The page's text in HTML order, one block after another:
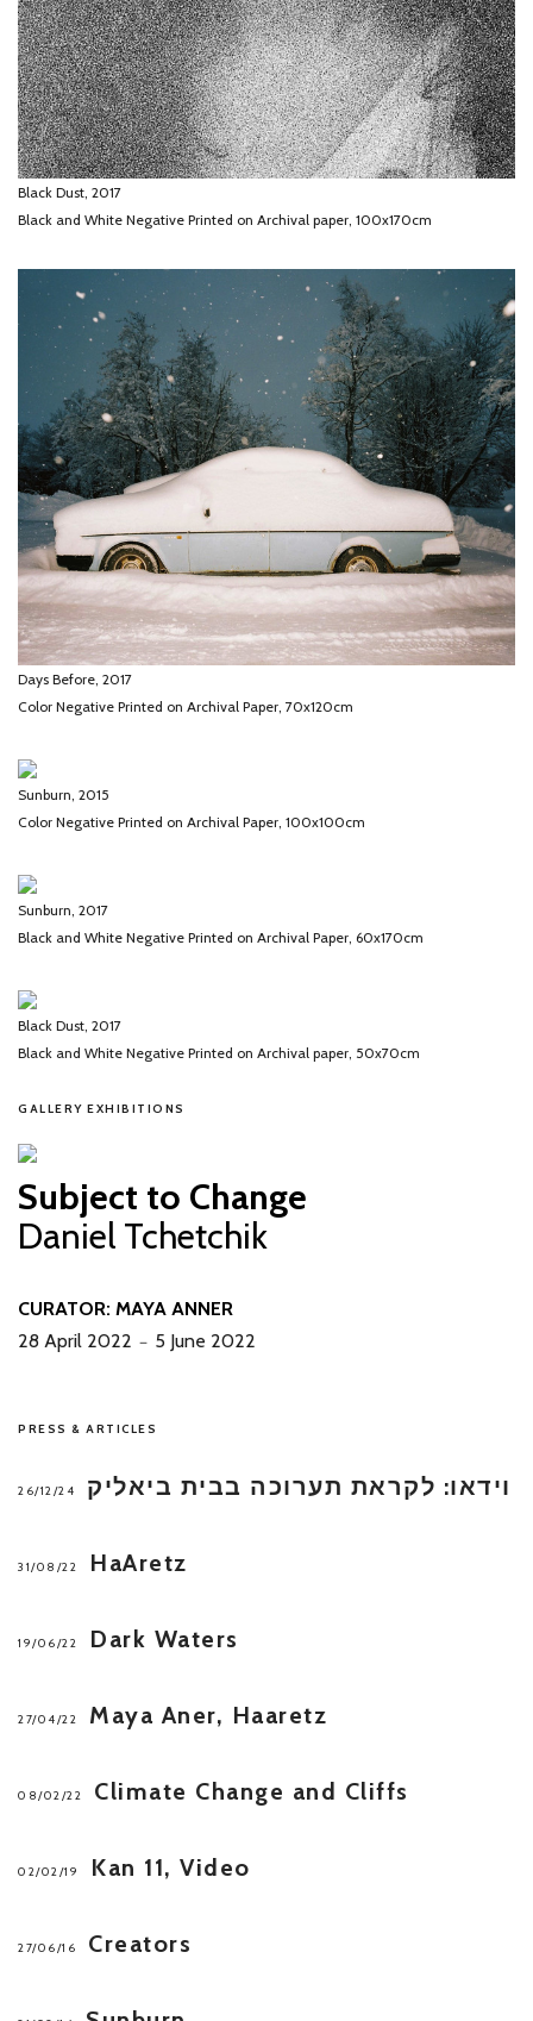
Black Dust, 2017
Black and White Negative Printed on Archival paper, 100x170cm
Days Before, 2017
Color Negative Printed on Archival Paper, 70x120cm
Sunburn, 2015
Color Negative Printed on Archival Paper, 100x100cm
Sunburn, 2017
Black and White Negative Printed on Archival Paper, 60x170cm
Black Dust, 2017
Black and White Negative Printed on Archival paper, 50x70cm
GALLERY EXHIBITIONS
Subject to Change
Daniel Tchetchik
CURATOR: MAYA ANNER
28 April 2022 － 5 June 2022
PRESS & ARTICLES
26/12/24 וידאו: לקראת תערוכה בבית ביאליק
31/08/22 HaAretz
19/06/22 Dark Waters
27/04/22 Maya Aner, Haaretz
08/02/22 Climate Change and Cliffs
02/02/19 Kan 11, Video
27/06/16 Creators